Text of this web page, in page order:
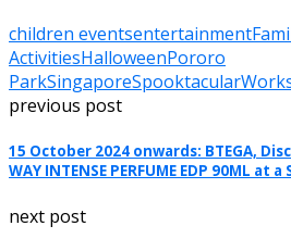
children eventsentertainment
ActivitiesHalloweenPororo
ParkSingaporeSpooktacular
previous post
15 October 2024 onwards: BTEGA,
WAY INTENSE PERFUME EDP 90ML at
next post